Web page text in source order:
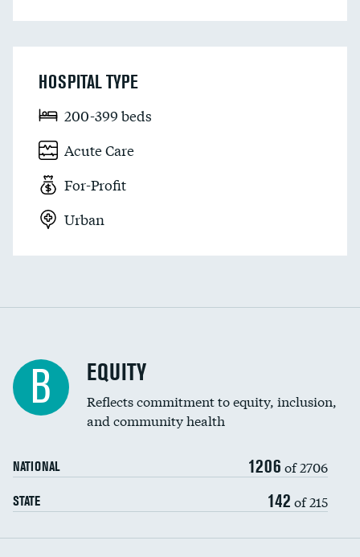
HOSPITAL TYPE
200-399 beds
Acute Care
For-Profit
Urban
B EQUITY
Reflects commitment to equity, inclusion,
and community health
NATIONAL 1206 of 2706
STATE 142 of 215